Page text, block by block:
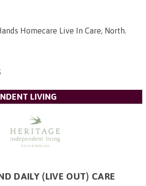
Homecare Live In Care, North.
LIVING
DAILY (LIVE OUT) CARE